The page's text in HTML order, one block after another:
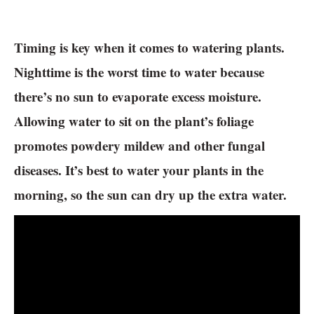
Timing is key when it comes to watering plants.
Nighttime is the worst time to water because
there’s no sun to evaporate excess moisture.
Allowing water to sit on the plant’s foliage
promotes powdery mildew and other fungal
diseases. It’s best to water your plants in the
morning, so the sun can dry up the extra water.